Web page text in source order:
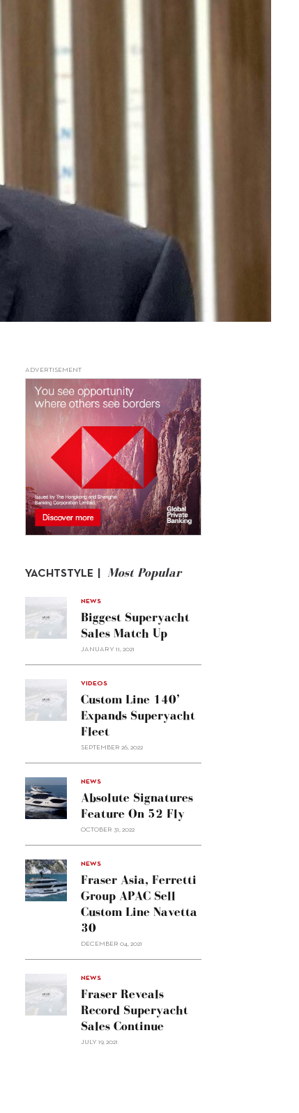
ADVERTISEMENT
YACHTSTYLE | Most Popular
NEWS
Biggest Superyacht
Sales Match Up
JANUARY 11, 2021
VIDEOS
Custom Line 140’
Expands Superyacht
Fleet
SEPTEMBER 26, 2022
alt="Absolute
signatures
feature
on 52
NEWS
Absolute Signatures
Feature On 52 Fly
OCTOBER 31, 2022
alt="Fraser
Asia,
Ferretti
Group
NEWS
Fraser Asia, Ferretti
Group APAC Sell
Custom Line Navetta
30
DECEMBER 04, 2021
NEWS
Fraser Reveals
Record Superyacht
Sales Continue
JULY 19, 2021